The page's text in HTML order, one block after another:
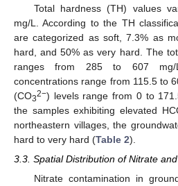
Total hardness (TH) values
mg/L. According to the TH
are categorized as soft, 7.3% as
hard, and 50% as very hard. The
ranges from 285 to 607 mg/
concentrations range from 115.5 to
(CO32−) levels range from 0 to
the samples exhibiting elevated
northeastern villages, the
hard to very hard (Table 2).
3.3. Spatial Distribution of Nitrate
Nitrate contamination in